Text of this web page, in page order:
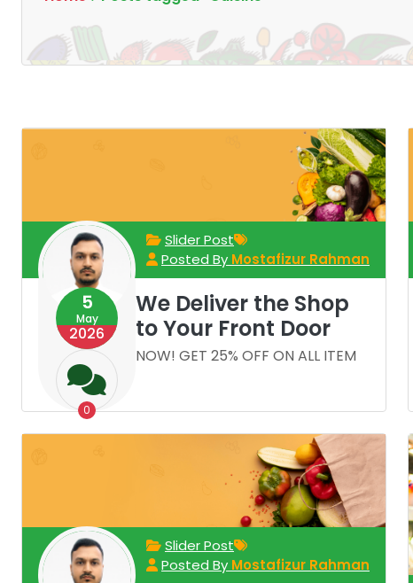
Slider Post
Posted By Mostafizur Rahman
5
May
2026
0
We Deliver the Shop
to Your Front Door
NOW! GET 25% OFF ON ALL ITEM
Slider Post
Posted By Mostafizur Rahman